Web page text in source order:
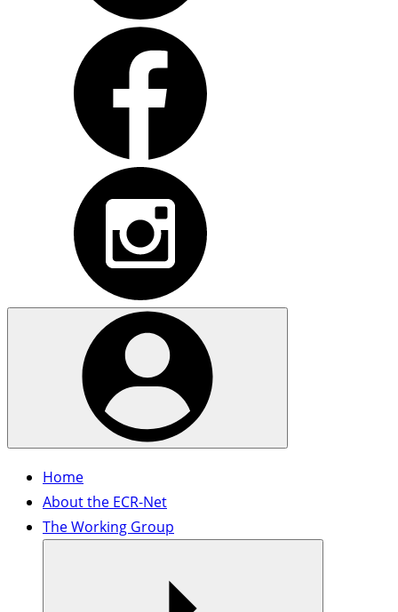
Home
About the ECR-Net
The Working Group